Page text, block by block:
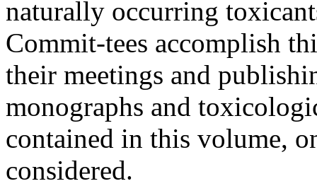
naturally occurring
Commit-tees accomplish
their meetings and
monographs and
contained in this volume,
considered.